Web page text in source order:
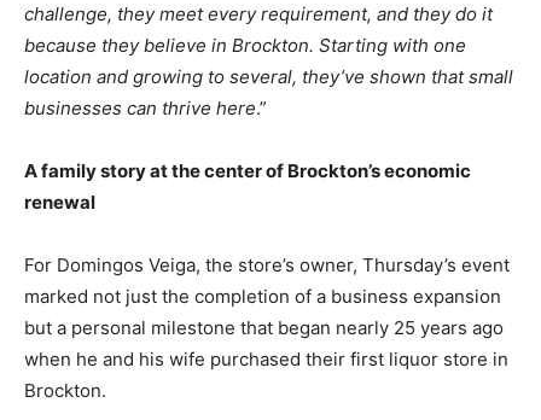
challenge, they meet every requirement, and they do it
because they believe in Brockton. Starting with one
location and growing to several, they’ve shown that small
businesses can thrive here.”
A family story at the center of Brockton’s economic
renewal
For Domingos Veiga, the store’s owner, Thursday’s event
marked not just the completion of a business expansion
but a personal milestone that began nearly 25 years ago
when he and his wife purchased their first liquor store in
Brockton.